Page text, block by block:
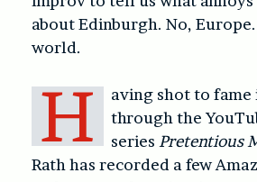
about Edinburgh. No,
world.
H
aving shot to fame
through the
series Pretentious
Rath has recorded a few